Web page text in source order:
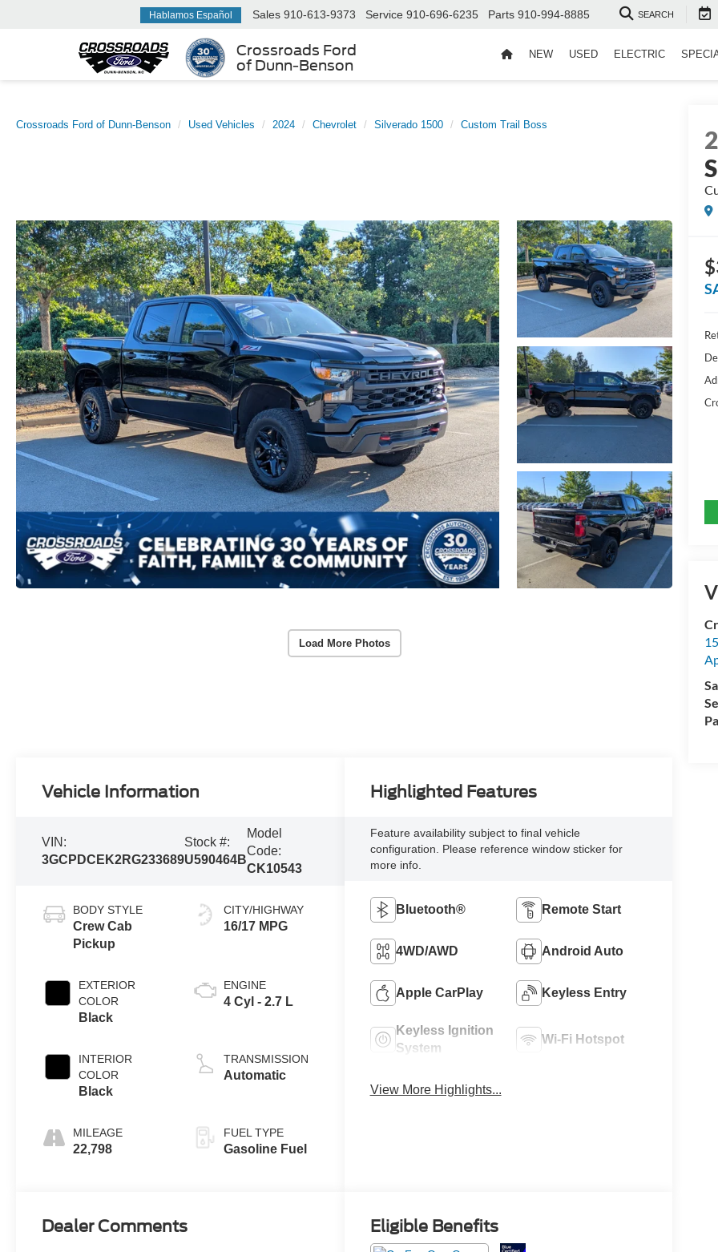
Crossroads Ford
of Dunn-Benson
Hablamos Español Sales 910-613-9373 Service 910-696-6235 Parts 910-994-8885 SEARCH
NEW USED ELECTRIC
Crossroads Ford of Dunn-Benson Used Vehicles 2024 Chevrolet Silverado 1500 Custom Trail Boss
Load More Photos
Vehicle Information
VIN:
3GCPDCEK2RG233689
Stock #:
U590464B
Model
Code:
CK10543
BODY STYLE
Crew Cab
Pickup
EXTERIOR
COLOR
Black
INTERIOR
COLOR
Black
MILEAGE
22,798
CITY/HIGHWAY
16/17 MPG
ENGINE
4 Cyl - 2.7 L
TRANSMISSION
Automatic
FUEL TYPE
Gasoline Fuel
Highlighted Features
Feature availability subject to final vehicle
configuration. Please reference window sticker for
more info.
Bluetooth® Remote Start
4WD/AWD Android Auto
Apple CarPlay Keyless Entry
Keyless Ignition
System
Wi-Fi Hotspot
View More Highlights...
Dealer Comments Eligible Benefits